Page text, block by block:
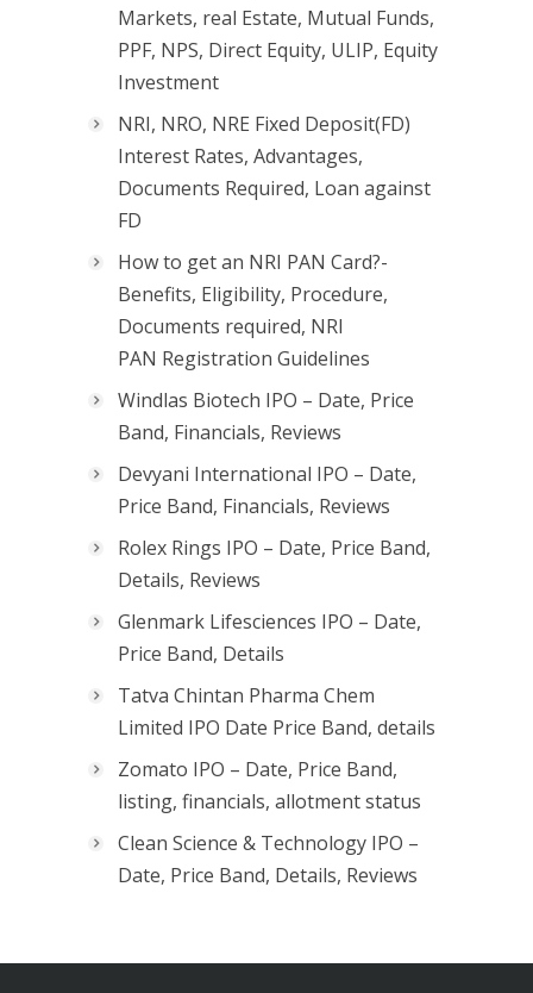
Markets, real Estate, Mutual Funds,
PPF, NPS, Direct Equity, ULIP, Equity
Investment
NRI, NRO, NRE Fixed Deposit(FD)
Interest Rates, Advantages,
Documents Required, Loan against
FD
How to get an NRI PAN Card?-
Benefits, Eligibility, Procedure,
Documents required, NRI
PAN Registration Guidelines
Windlas Biotech IPO – Date, Price
Band, Financials, Reviews
Devyani International IPO – Date,
Price Band, Financials, Reviews
Rolex Rings IPO – Date, Price Band,
Details, Reviews
Glenmark Lifesciences IPO – Date,
Price Band, Details
Tatva Chintan Pharma Chem
Limited IPO Date Price Band, details
Zomato IPO – Date, Price Band,
listing, financials, allotment status
Clean Science & Technology IPO –
Date, Price Band, Details, Reviews